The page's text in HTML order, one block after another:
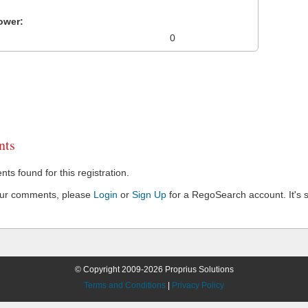
0
found for this registration.
comments, please Login or Sign Up for a RegoSearch account. It's
© Copyright 2009-2026 Proprius Solutions
Terms and Conditions
Privacy Policy